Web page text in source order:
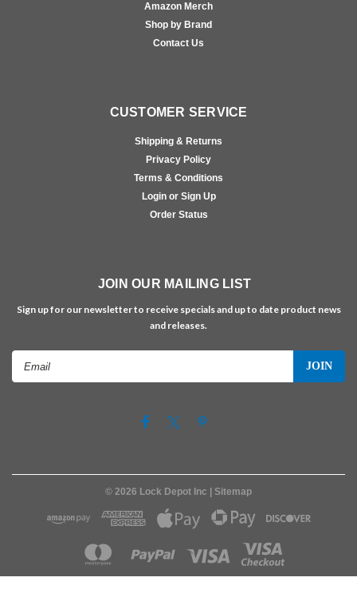
Amazon Merch
Shop by Brand
Contact Us
CUSTOMER SERVICE
Shipping & Returns
Privacy Policy
Terms & Conditions
Login or Sign Up
Order Status
JOIN OUR MAILING LIST
Sign up for our newsletter to receive specials and up to date product news
and releases.
© 2026 Lock Depot Inc | Sitemap